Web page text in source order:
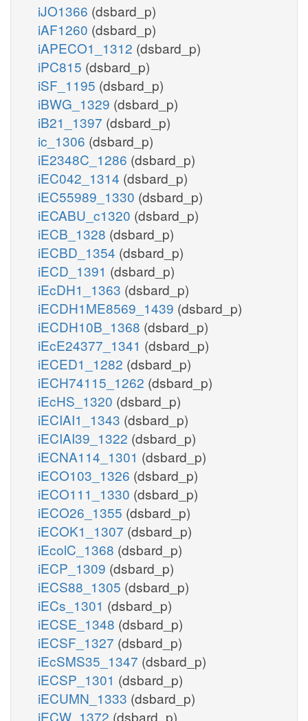
iJO1366 (dsbard_p)
iAF1260 (dsbard_p)
iAPECO1_1312 (dsbard_p)
iPC815 (dsbard_p)
iSF_1195 (dsbard_p)
iBWG_1329 (dsbard_p)
iB21_1397 (dsbard_p)
ic_1306 (dsbard_p)
iE2348C_1286 (dsbard_p)
iEC042_1314 (dsbard_p)
iEC55989_1330 (dsbard_p)
iECABU_c1320 (dsbard_p)
iECB_1328 (dsbard_p)
iECBD_1354 (dsbard_p)
iECD_1391 (dsbard_p)
iEcDH1_1363 (dsbard_p)
iECDH1ME8569_1439 (dsbard_p)
iECDH10B_1368 (dsbard_p)
iEcE24377_1341 (dsbard_p)
iECED1_1282 (dsbard_p)
iECH74115_1262 (dsbard_p)
iEcHS_1320 (dsbard_p)
iECIAI1_1343 (dsbard_p)
iECIAI39_1322 (dsbard_p)
iECNA114_1301 (dsbard_p)
iECO103_1326 (dsbard_p)
iECO111_1330 (dsbard_p)
iECO26_1355 (dsbard_p)
iECOK1_1307 (dsbard_p)
iEcolC_1368 (dsbard_p)
iECP_1309 (dsbard_p)
iECS88_1305 (dsbard_p)
iECs_1301 (dsbard_p)
iECSE_1348 (dsbard_p)
iECSF_1327 (dsbard_p)
iEcSMS35_1347 (dsbard_p)
iECSP_1301 (dsbard_p)
iECUMN_1333 (dsbard_p)
iECW_1372 (dsbard_p)